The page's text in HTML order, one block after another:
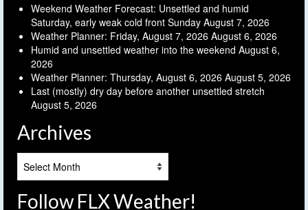
Weekend Weather Forecast: Unsettled and humid
Saturday, early weak cold front Sunday August 7, 2026
Weather Planner: Friday, August 7, 2026 August 6, 2026
Humid and unsettled weather into the weekend August 6,
2026
Weather Planner: Thursday, August 6, 2026 August 5, 2026
Last (mostly) dry day before another unsettled stretch
August 5, 2026
Archives
Follow FLX Weather!